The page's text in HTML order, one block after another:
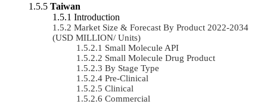
Taiwan
Introduction
Market Size & Forecast By Product 2022-2034
(USD MILLION/ Units)
Small Molecule API
Small Molecule Drug Product
By Stage Type
Pre-Clinical
Clinical
Commercial